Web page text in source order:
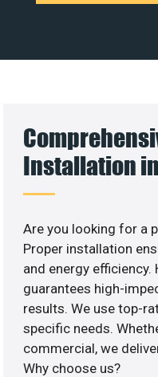
Installation
Are you looking for a
Proper installation
and energy
guarantees high-
results. We use top-
specific needs.
commercial, we
Why choose us?